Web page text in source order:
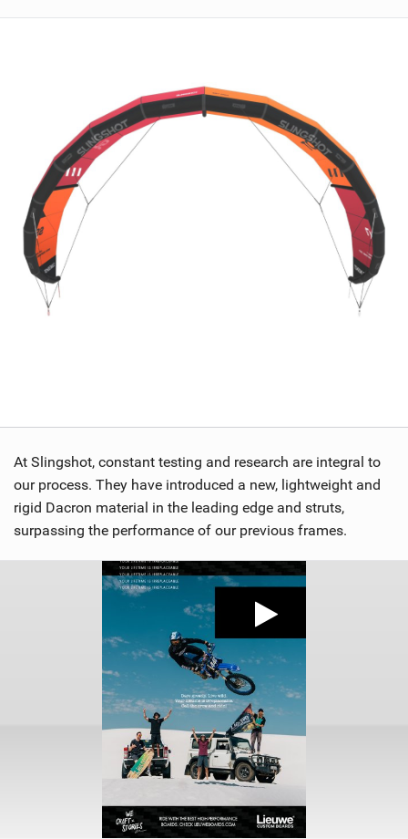
At Slingshot, constant testing and research are integral to
our process. They have introduced a new, lightweight and
rigid Dacron material in the leading edge and struts,
surpassing the performance of our previous frames.